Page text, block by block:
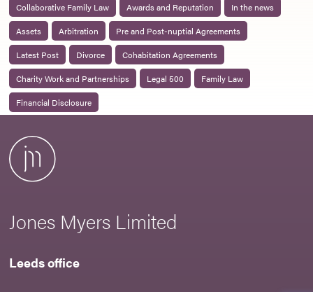
Collaborative Family Law
Awards and Reputation
In the news
Assets
Arbitration
Pre and Post-nuptial Agreements
Latest Post
Divorce
Cohabitation Agreements
Charity Work and Partnerships
Legal 500
Family Law
Financial Disclosure
Jones Myers Limited
Leeds office